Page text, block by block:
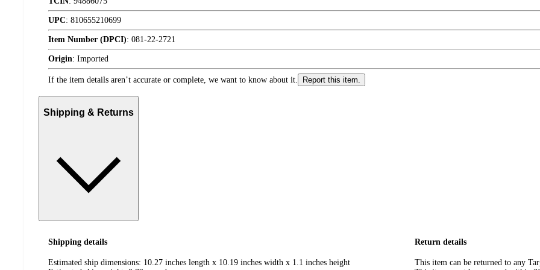
UPC: 810655210699
Item Number (DPCI): 081-22-2721
Origin: Imported
If the item details aren’t accurate or complete, we want to know about it. Report this item.
Shipping & Returns
Shipping details
Estimated ship dimensions: 10.27 inches length x 10.19 inches width x 1.1 inches height
Return details
This item can be returned to any